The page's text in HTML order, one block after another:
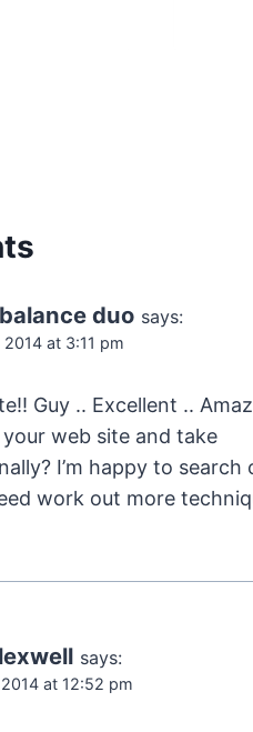
duo says:
2014 at 3:11 pm
Guy .. Excellent ..
web site and take
I’m happy to
work out more
says:
2014 at 12:52 pm